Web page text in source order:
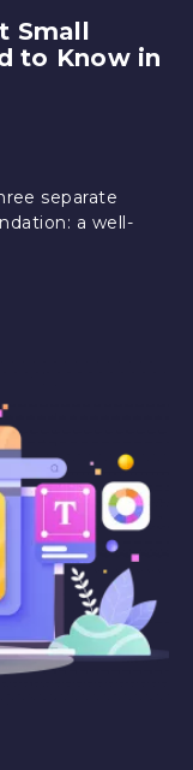
Small
to Know in
separate
a well-